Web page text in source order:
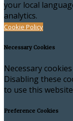
your local
analytics.
Cookie Policy
Necessary Cookies
Necessary
Disabling these
to use this
Preference Cookies